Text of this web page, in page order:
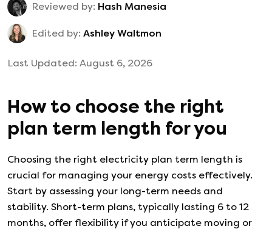
Reviewed by: Hash Manesia
Edited by: Ashley Waltmon
Last Updated: August 6, 2026
How to choose the right
plan term length for you
Choosing the right electricity plan term length is
crucial for managing your energy costs effectively.
Start by assessing your long-term needs and
stability. Short-term plans, typically lasting 6 to 12
months, offer flexibility if you anticipate moving or